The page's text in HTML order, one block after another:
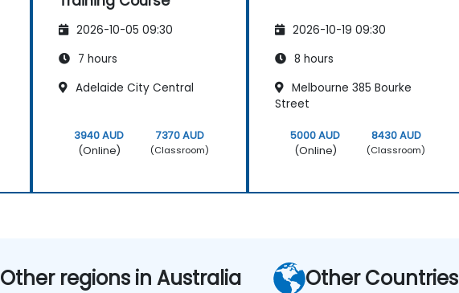
2026-10-05 09:30
7 hours
Adelaide City Central
3940 AUD
(Online)
7370 AUD
(Classroom)
2026-10-19 09:30
8 hours
Melbourne 385 Bourke
Street
5000 AUD
(Online)
8430 AUD
(Classroom)
Other regions in Australia Other Countries